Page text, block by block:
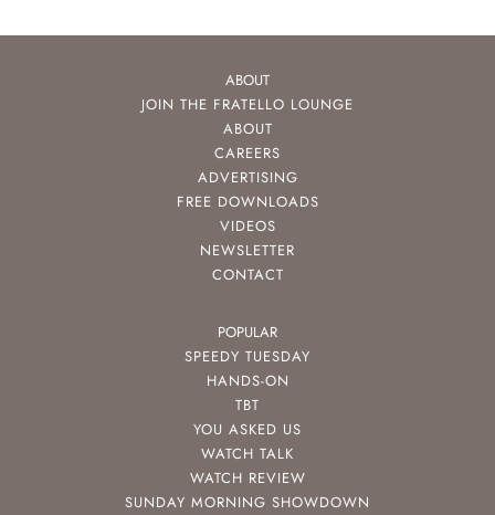
ABOUT
JOIN THE FRATELLO LOUNGE
ABOUT
CAREERS
ADVERTISING
FREE DOWNLOADS
VIDEOS
NEWSLETTER
CONTACT
POPULAR
SPEEDY TUESDAY
HANDS-ON
TBT
YOU ASKED US
WATCH TALK
WATCH REVIEW
SUNDAY MORNING SHOWDOWN